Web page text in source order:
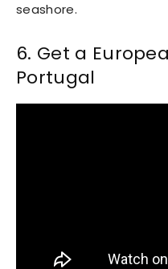
seashore.
6. Get a
Portugal